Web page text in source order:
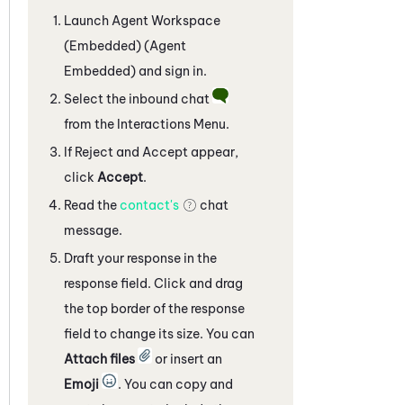
Launch Agent Workspace
(Embedded) (Agent
Embedded) and sign in.
Select the inbound chat
from the Interactions Menu.
If Reject and Accept appear,
click Accept.
Read the contact's
chat
message.
Draft your response in the
response field. Click and drag
the top border of the response
field to change its size. You can
Attach files
or insert an
Emoji
. You can copy and